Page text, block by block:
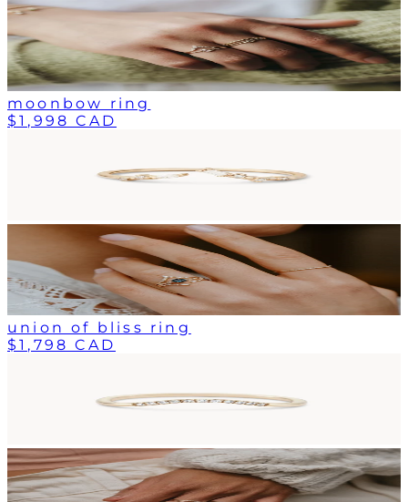
moonbow ring
$1,998 CAD
union of bliss ring
$1,798 CAD